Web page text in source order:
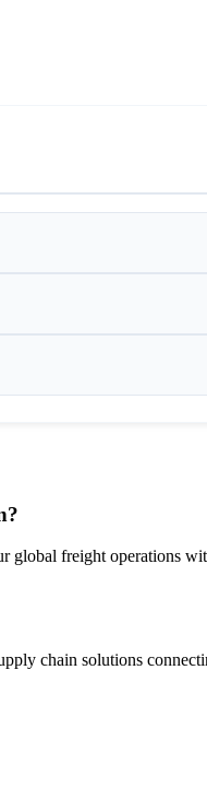
global freight operations
chain solutions